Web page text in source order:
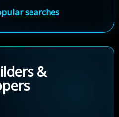
searches
&